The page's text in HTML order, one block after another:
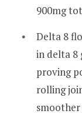
900mg
Delta 8
in delta 8
proving
rolling